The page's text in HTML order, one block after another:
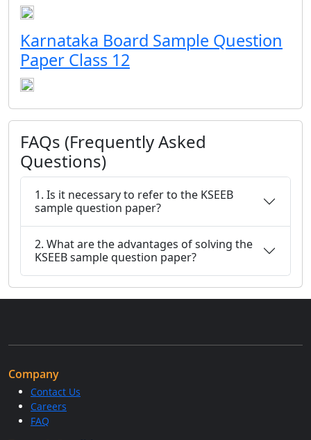
Karnataka Board Sample Question
Paper Class 12
FAQs (Frequently Asked
Questions)
1. Is it necessary to refer to the KSEEB
sample question paper?
2. What are the advantages of solving the
KSEEB sample question paper?
Company
Contact Us
Careers
FAQ